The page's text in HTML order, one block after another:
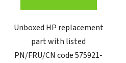
Unboxed HP replacement
part with listed
PN/FRU/CN code 575921-